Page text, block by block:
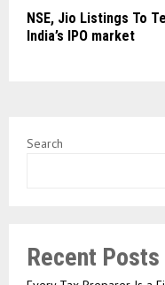
NSE, Jio Listings To
India’s IPO market
Search
Recent Posts